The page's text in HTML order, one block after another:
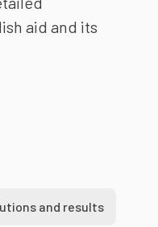
aid and its
and results